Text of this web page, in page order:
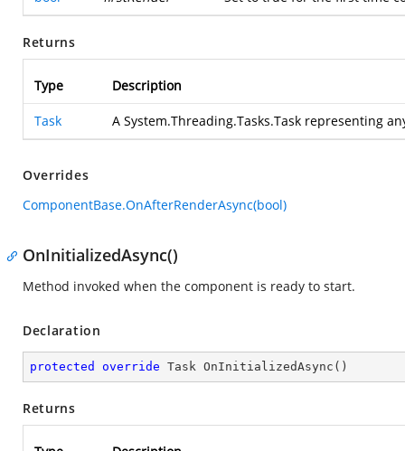
Returns
Type Description
Task A System.Threading.Tasks.Task representing
Overrides
ComponentBase.OnAfterRenderAsync(bool)
OnInitializedAsync()
Method invoked when the component is ready to start.
Declaration
protected override Task OnInitializedAsync ( )
Returns